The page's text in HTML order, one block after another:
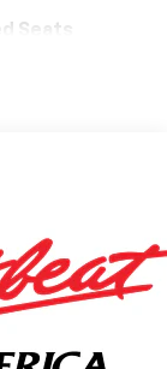
Seats